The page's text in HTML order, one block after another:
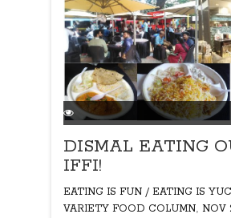
DISMAL EATING
IFFI!
EATING IS FUN / EATING IS
VARIETY FOOD COLUMN, NOV